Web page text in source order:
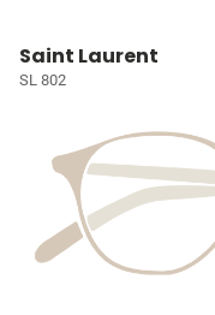
Saint Laurent
SL 802